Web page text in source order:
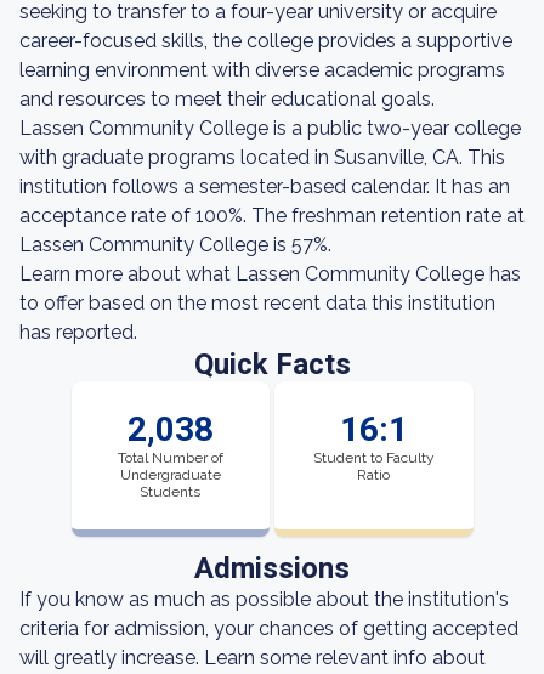
seeking to transfer to a four-year university or acquire
career-focused skills, the college provides a supportive
learning environment with diverse academic programs
and resources to meet their educational goals.
Lassen Community College is a public two-year college
with graduate programs located in Susanville, CA. This
institution follows a semester-based calendar. It has an
acceptance rate of 100%. The freshman retention rate at
Lassen Community College is 57%.
Learn more about what Lassen Community College has
to offer based on the most recent data this institution
has reported.
Quick Facts
2,038
Total Number of
Undergraduate
Students
16:1
Student to Faculty
Ratio
Admissions
If you know as much as possible about the institution's
criteria for admission, your chances of getting accepted
will greatly increase. Learn some relevant info about